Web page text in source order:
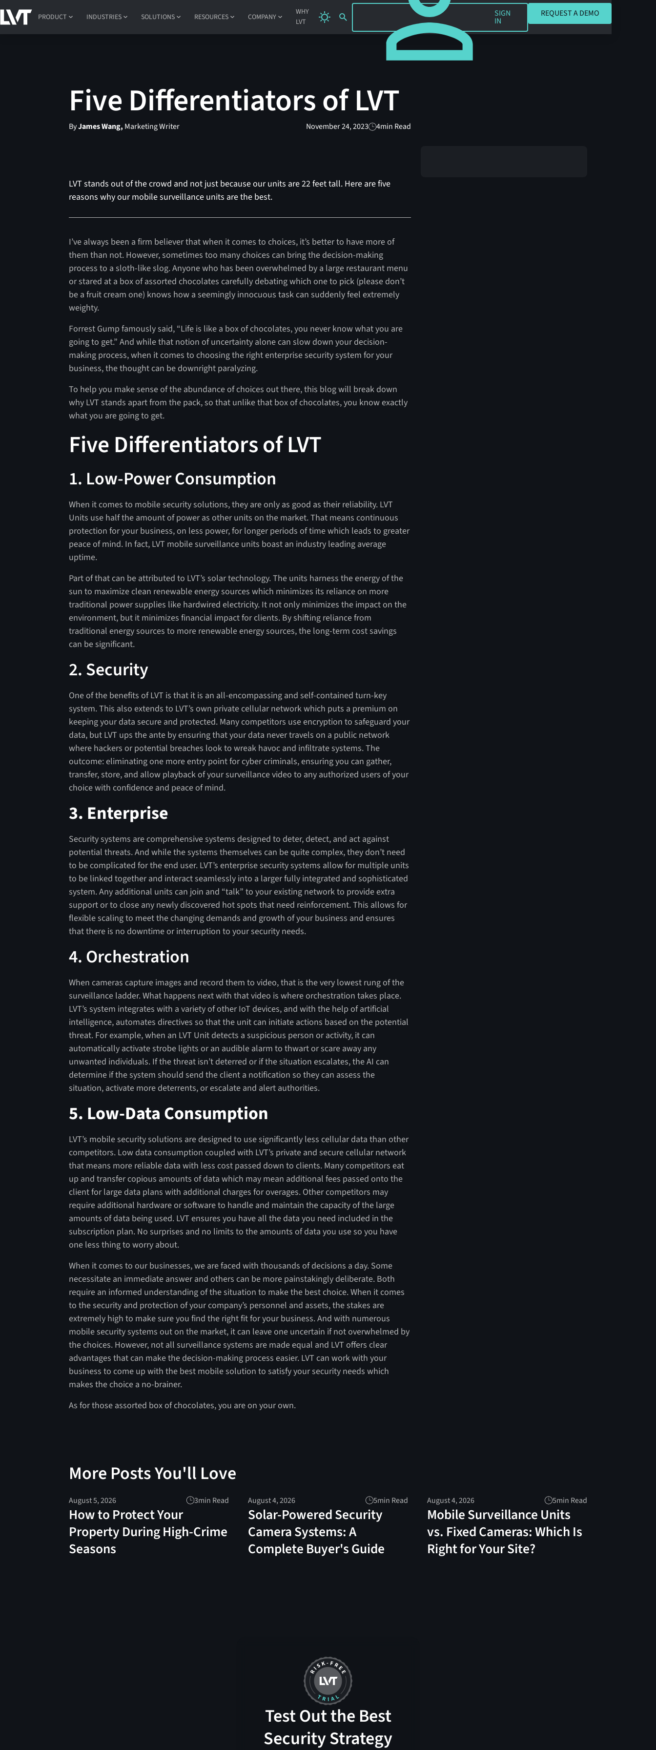
PRODUCT INDUSTRIES SOLUTIONS RESOURCES COMPANY
WHY
LVT
SIGN IN
SIGN
IN
REQUEST A DEMO
Five Differentiators of LVT
ByJames Wang, Marketing Writer November 24, 2023 4min Read
LVT stands out of the crowd and not just because our units are 22 feet tall. Here are five
reasons why our mobile surveillance units are the best.
I’ve always been a firm believer that when it comes to choices, it’s better to have more of
them than not. However, sometimes too many choices can bring the decision-making
process to a sloth-like slog. Anyone who has been overwhelmed by a large restaurant menu
or stared at a box of assorted chocolates carefully debating which one to pick (please don’t
be a fruit cream one) knows how a seemingly innocuous task can suddenly feel extremely
weighty.
Forrest Gump famously said, “Life is like a box of chocolates, you never know what you are
going to get.” And while that notion of uncertainty alone can slow down your decision-
making process, when it comes to choosing the right enterprise security system for your
business, the thought can be downright paralyzing.
To help you make sense of the abundance of choices out there, this blog will break down
why LVT stands apart from the pack, so that unlike that box of chocolates, you know exactly
what you are going to get.
Five Differentiators of LVT
1. Low-Power Consumption
When it comes to mobile security solutions, they are only as good as their reliability. LVT
Units use half the amount of power as other units on the market. That means continuous
protection for your business, on less power, for longer periods of time which leads to greater
peace of mind. In fact, LVT mobile surveillance units boast an industry leading average
uptime.
Part of that can be attributed to LVT’s solar technology. The units harness the energy of the
sun to maximize clean renewable energy sources which minimizes its reliance on more
traditional power supplies like hardwired electricity. It not only minimizes the impact on the
environment, but it minimizes financial impact for clients. By shifting reliance from
traditional energy sources to more renewable energy sources, the long-term cost savings
can be significant.
2. Security
One of the benefits of LVT is that it is an all-encompassing and self-contained turn-key
system. This also extends to LVT’s own private cellular network which puts a premium on
keeping your data secure and protected. Many competitors use encryption to safeguard your
data, but LVT ups the ante by ensuring that your data never travels on a public network
where hackers or potential breaches look to wreak havoc and infiltrate systems. The
outcome: eliminating one more entry point for cyber criminals, ensuring you can gather,
transfer, store, and allow playback of your surveillance video to any authorized users of your
choice with confidence and peace of mind.
3. Enterprise
Security systems are comprehensive systems designed to deter, detect, and act against
potential threats. And while the systems themselves can be quite complex, they don’t need
to be complicated for the end user. LVT’s enterprise security systems allow for multiple units
to be linked together and interact seamlessly into a larger fully integrated and sophisticated
system. Any additional units can join and “talk” to your existing network to provide extra
support or to close any newly discovered hot spots that need reinforcement. This allows for
flexible scaling to meet the changing demands and growth of your business and ensures
that there is no downtime or interruption to your security needs.
4. Orchestration
When cameras capture images and record them to video, that is the very lowest rung of the
surveillance ladder. What happens next with that video is where orchestration takes place.
LVT’s system integrates with a variety of other IoT devices, and with the help of artificial
intelligence, automates directives so that the unit can initiate actions based on the potential
threat. For example, when an LVT Unit detects a suspicious person or activity, it can
automatically activate strobe lights or an audible alarm to thwart or scare away any
unwanted individuals. If the threat isn’t deterred or if the situation escalates, the AI can
determine if the system should send the client a notification so they can assess the
situation, activate more deterrents, or escalate and alert authorities.
5. Low-Data Consumption
LVT’s mobile security solutions are designed to use significantly less cellular data than other
competitors. Low data consumption coupled with LVT’s private and secure cellular network
that means more reliable data with less cost passed down to clients. Many competitors eat
up and transfer copious amounts of data which may mean additional fees passed onto the
client for large data plans with additional charges for overages. Other competitors may
require additional hardware or software to handle and maintain the capacity of the large
amounts of data being used. LVT ensures you have all the data you need included in the
subscription plan. No surprises and no limits to the amounts of data you use so you have
one less thing to worry about.
When it comes to our businesses, we are faced with thousands of decisions a day. Some
necessitate an immediate answer and others can be more painstakingly deliberate. Both
require an informed understanding of the situation to make the best choice. When it comes
to the security and protection of your company’s personnel and assets, the stakes are
extremely high to make sure you find the right fit for your business. And with numerous
mobile security systems out on the market, it can leave one uncertain if not overwhelmed by
the choices. However, not all surveillance systems are made equal and LVT offers clear
advantages that can make the decision-making process easier. LVT can work with your
business to come up with the best mobile solution to satisfy your security needs which
makes the choice a no-brainer.
As for those assorted box of chocolates, you are on your own.
More Posts You'll Love
August 5, 2026 3min Read
How to Protect Your
Property During High-Crime
Seasons
August 4, 2026 5min Read
Solar-Powered Security
Camera Systems: A
Complete Buyer's Guide
August 4, 2026 5min Read
Mobile Surveillance Units
vs. Fixed Cameras: Which Is
Right for Your Site?
Test Out the Best
Security Strategy